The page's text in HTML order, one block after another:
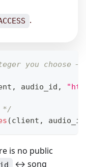
.
you choose
, audio_id ,
*/
(client , audio_id
is no public
↔ song